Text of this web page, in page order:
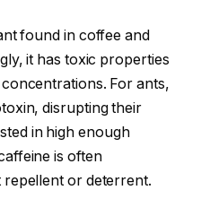
found in coffee and
it has toxic properties
For ants,
disrupting their
in high enough
is often
repellent or deterrent.